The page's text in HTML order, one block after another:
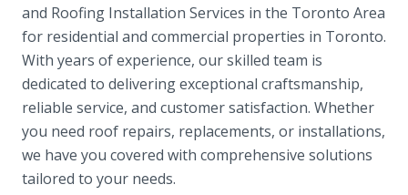
and Roofing Installation Services in the Toronto Area
for residential and commercial properties in Toronto.
With years of experience, our skilled team is
dedicated to delivering exceptional craftsmanship,
reliable service, and customer satisfaction. Whether
you need roof repairs, replacements, or installations,
we have you covered with comprehensive solutions
tailored to your needs.